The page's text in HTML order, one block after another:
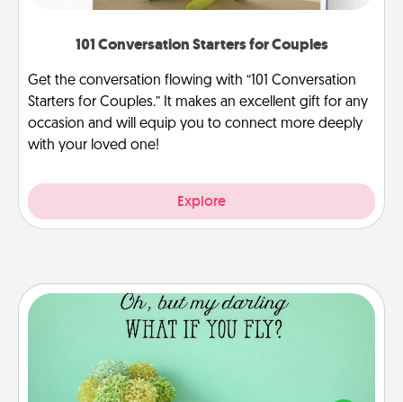
101 Conversation Starters for Couples
Get the conversation flowing with “101 Conversation
Starters for Couples.” It makes an excellent gift for any
occasion and will equip you to connect more deeply
with your loved one!
Explore
Wall Quotes
Give the gift of encouraging words, verses,